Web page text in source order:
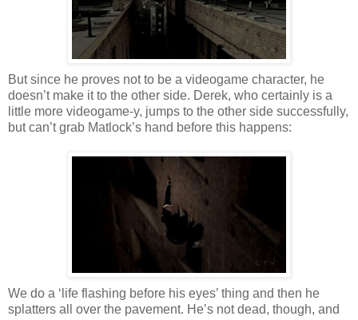
But since he proves not to be a videogame character, he
doesn’t make it to the other side. Derek, who certainly is a
little more videogame-y, jumps to the other side successfully,
but can’t grab Matlock’s hand before this happens:
We do a ‘life flashing before his eyes’ thing and then he
splatters all over the pavement. He’s not dead, though, and